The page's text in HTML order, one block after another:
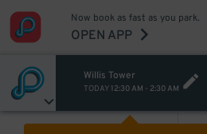
Now book as fast as you park.
OPEN APP
Willis Tower
TODAY 12:30 AM - 2:30 AM